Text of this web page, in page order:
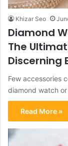
Khizar Seo
Diamond
The
Discerning
Few accessories
diamond watch
Read More »